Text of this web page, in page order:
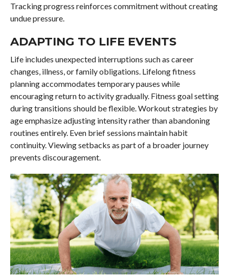
Tracking progress reinforces commitment without creating
undue pressure.
ADAPTING TO LIFE EVENTS
Life includes unexpected interruptions such as career
changes, illness, or family obligations. Lifelong fitness
planning accommodates temporary pauses while
encouraging return to activity gradually. Fitness goal setting
during transitions should be flexible. Workout strategies by
age emphasize adjusting intensity rather than abandoning
routines entirely. Even brief sessions maintain habit
continuity. Viewing setbacks as part of a broader journey
prevents discouragement.